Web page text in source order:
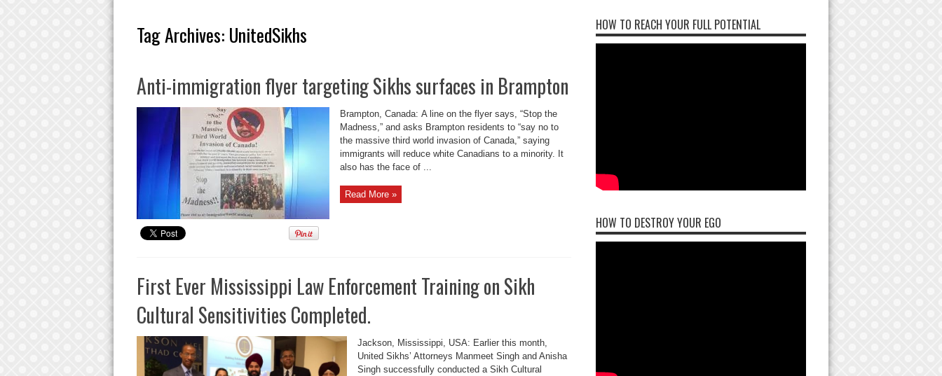
Tag Archives: UnitedSikhs
Anti-immigration flyer targeting Sikhs surfaces in Brampton
Brampton, Canada: A line on the flyer says, “Stop the
Madness,” and asks Brampton residents to “say no to
the massive third world invasion of Canada,” saying
immigrants will reduce white Canadians to a minority. It
also has the face of ...
Read More »
First Ever Mississippi Law Enforcement Training on Sikh
Cultural Sensitivities Completed.
Jackson, Mississippi, USA: Earlier this month,
United Sikhs’ Attorneys Manmeet Singh and Anisha
Singh successfully conducted a Sikh Cultural
HOW TO REACH YOUR FULL POTENTIAL
HOW TO DESTROY YOUR EGO